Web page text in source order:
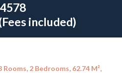
included)
2 Bedrooms, 62.74 M²,